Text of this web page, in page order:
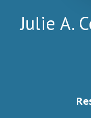
Julie A.